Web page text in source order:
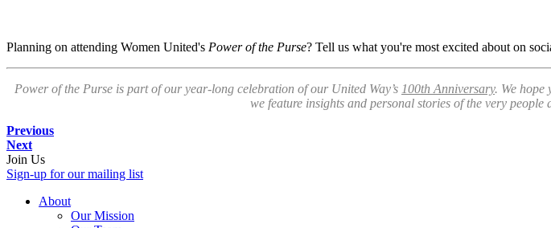
Planning on attending Women United's Power of the Purse? Tell us what you're most excited about on
Power of the Purse is part of our year-long celebration of our United Way’s 100th Anniversary. We
we feature insights and personal stories of the very
Previous
Next
Join Us
Sign-up for our mailing list
About
Our Mission